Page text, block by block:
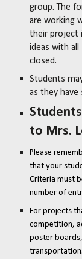
group. The
are working
their project
ideas with
closed.
Students
as they
to Mrs.
Please
that your
Criteria must
number of
For projects
competition,
poster
transportation.